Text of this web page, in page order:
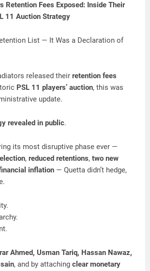
Retention Fees Exposed: Inside Their
11 Auction Strategy
List — It Was a Declaration of
released their retention fees
PSL 11 players’ auction, this was
update.
revealed in public.
its most disruptive phase ever —
, reduced retentions, two new
inflation — Quetta didn’t hedge,
Ahmed, Usman Tariq, Hassan Nawaz,
, and by attaching clear monetary